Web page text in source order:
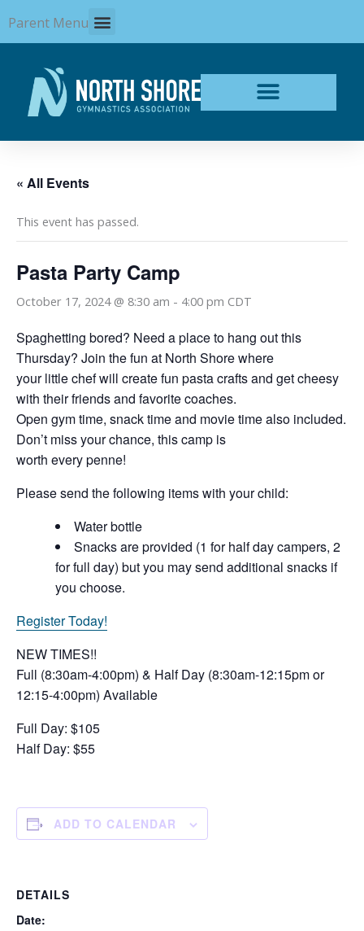
to
content
Parent Menu
« All Events
This event has passed.
Pasta Party Camp
October 17, 2024 @ 8:30 am - 4:00 pm CDT
Spaghetting bored? Need a place to hang out this
Thursday? Join the fun at North Shore where
your little chef will create fun pasta crafts and get cheesy
with their friends and favorite coaches.
Open gym time, snack time and movie time also included.
Don’t miss your chance, this camp is
worth every penne!
Please send the following items with your child:
Water bottle
Snacks are provided (1 for half day campers, 2
for full day) but you may send additional snacks if
you choose.
Register Today!
NEW TIMES!!
Full (8:30am-4:00pm) & Half Day (8:30am-12:15pm or
12:15-4:00pm) Available
Full Day: $105
Half Day: $55
ADD TO CALENDAR
DETAILS
Date: